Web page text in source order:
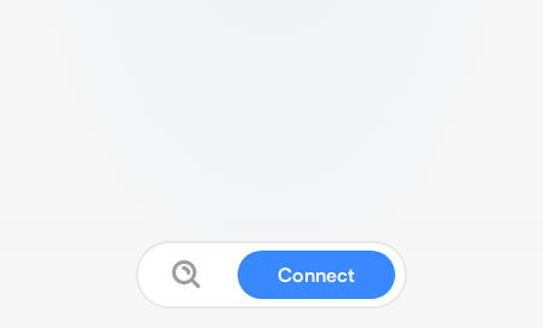
Connect